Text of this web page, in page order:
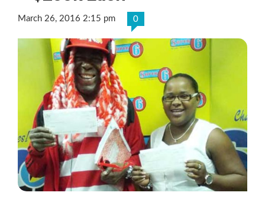
March 26, 2016 2:15 pm 0